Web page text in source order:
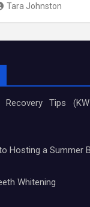
Tara Johnston
Recovery Tips
Hosting a Summer
Whitening